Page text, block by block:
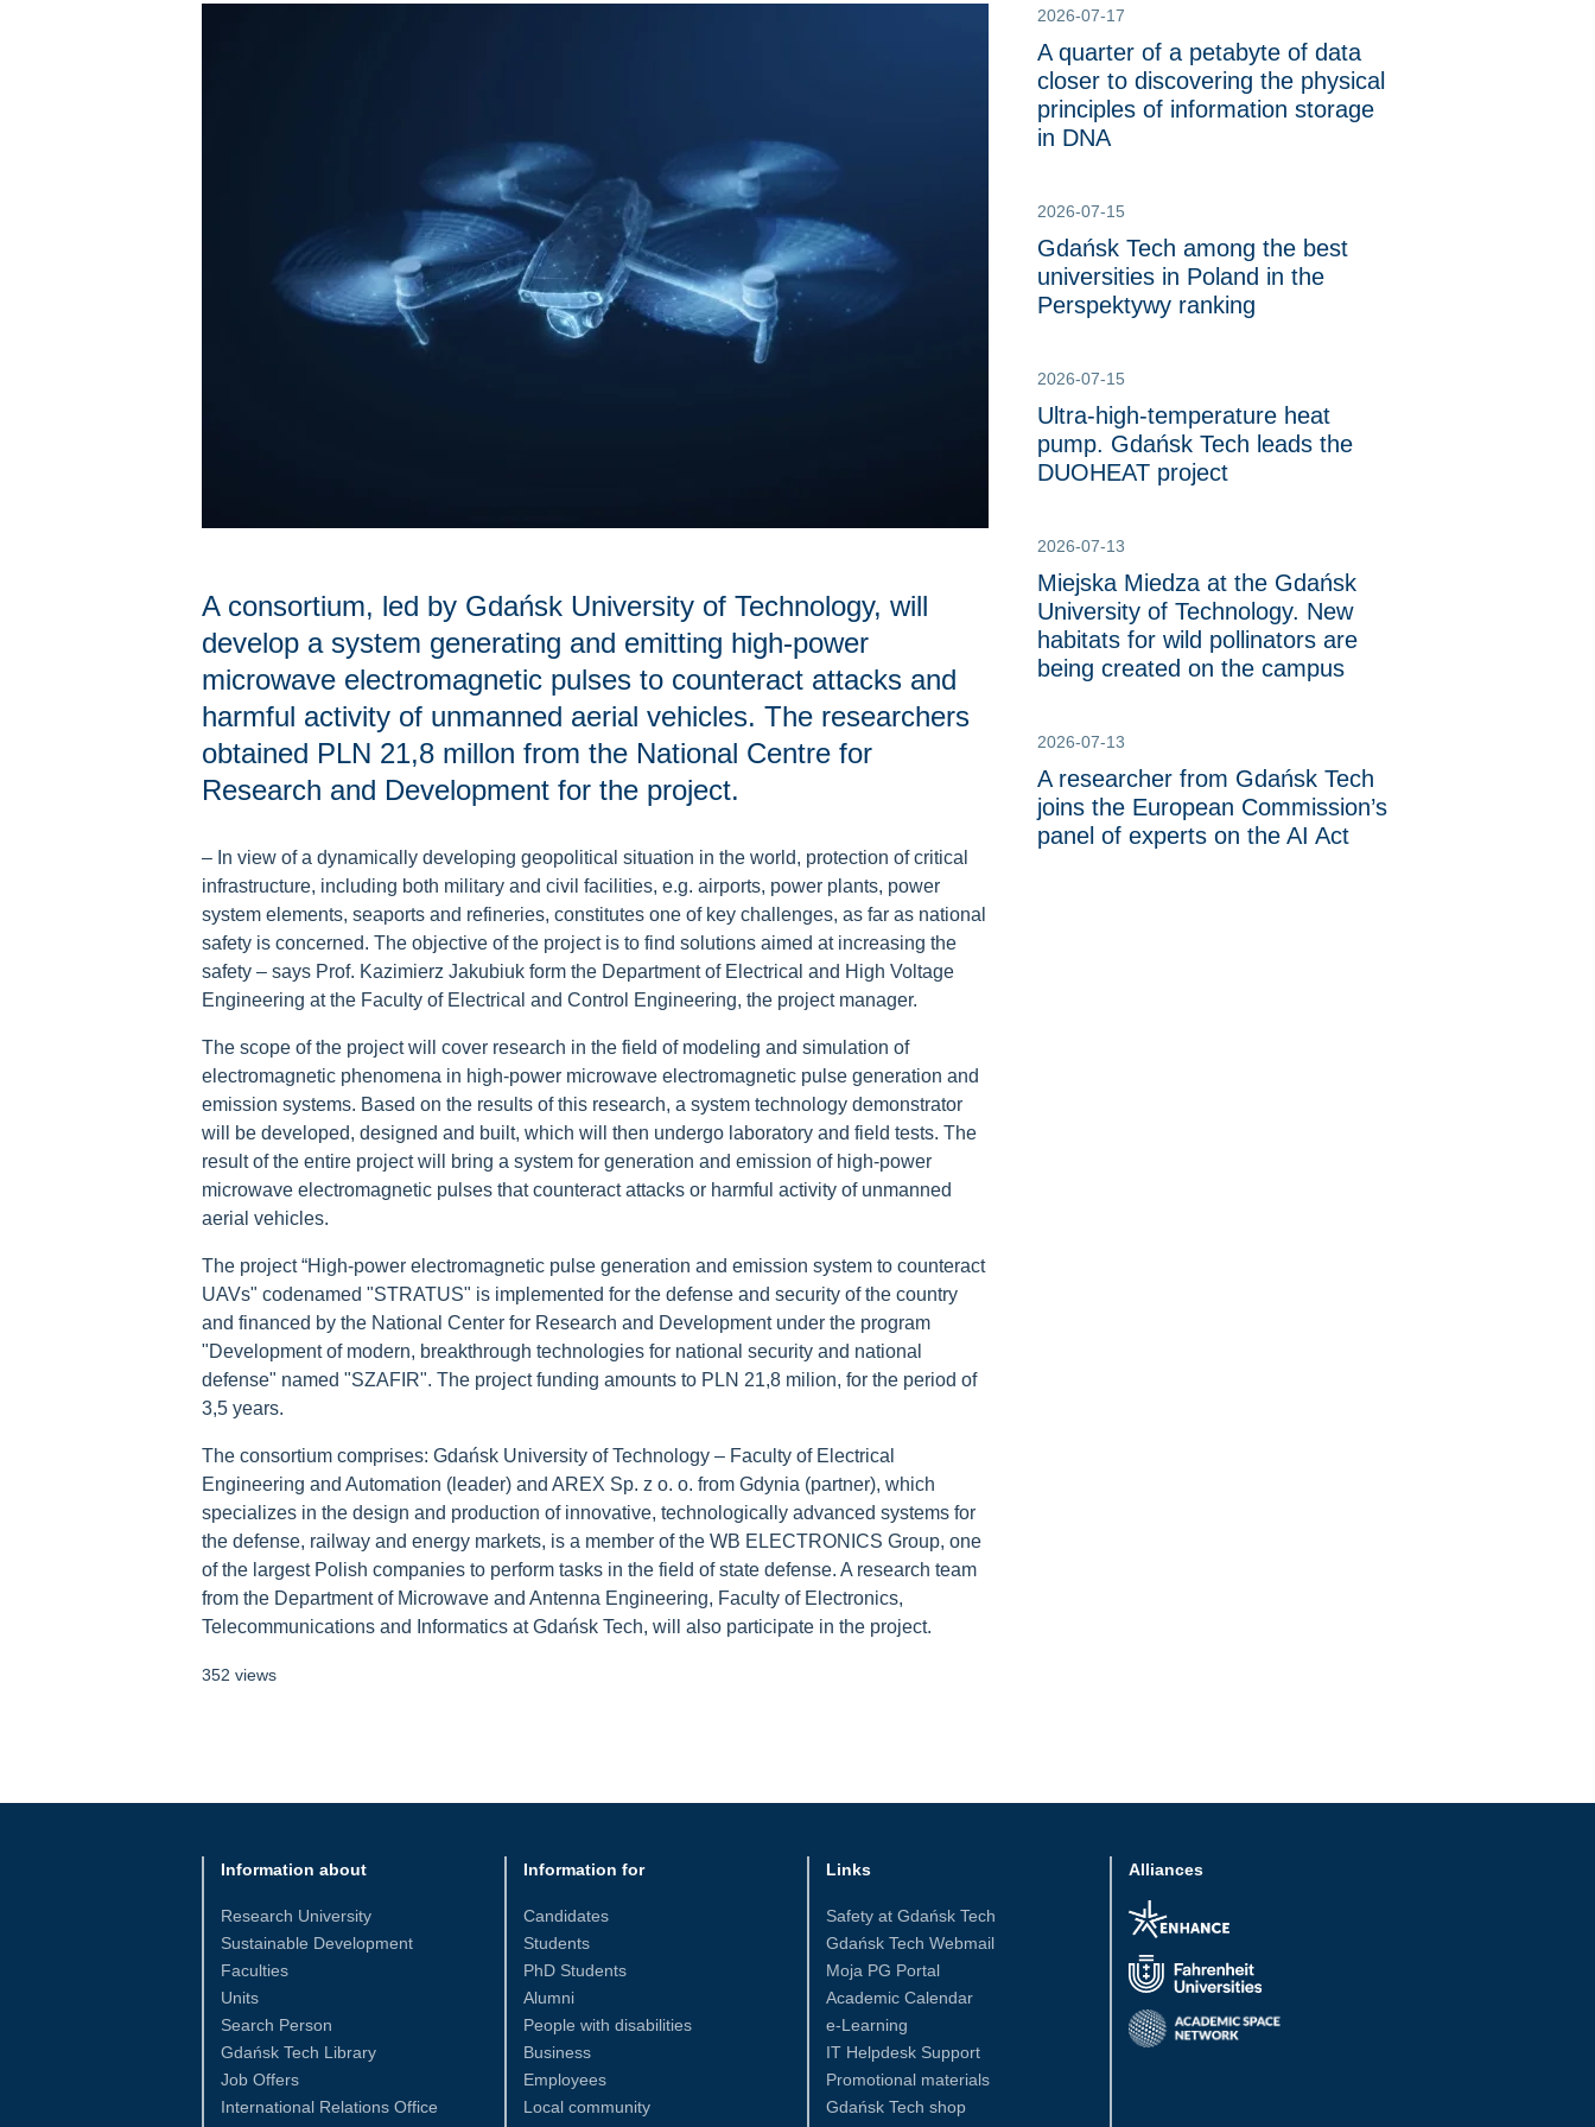
A consortium, led by Gdańsk University of Technology, will
develop a system generating and emitting high-power
microwave electromagnetic pulses to counteract attacks and
harmful activity of unmanned aerial vehicles. The researchers
obtained PLN 21,8 millon from the National Centre for
Research and Development for the project.
– In view of a dynamically developing geopolitical situation in the world, protection of critical
infrastructure, including both military and civil facilities, e.g. airports, power plants, power
system elements, seaports and refineries, constitutes one of key challenges, as far as national
safety is concerned. The objective of the project is to find solutions aimed at increasing the
safety – says Prof. Kazimierz Jakubiuk form the Department of Electrical and High Voltage
Engineering at the Faculty of Electrical and Control Engineering, the project manager.
The scope of the project will cover research in the field of modeling and simulation of
electromagnetic phenomena in high-power microwave electromagnetic pulse generation and
emission systems. Based on the results of this research, a system technology demonstrator
will be developed, designed and built, which will then undergo laboratory and field tests. The
result of the entire project will bring a system for generation and emission of high-power
microwave electromagnetic pulses that counteract attacks or harmful activity of unmanned
aerial vehicles.
The project “High-power electromagnetic pulse generation and emission system to counteract
UAVs" codenamed "STRATUS" is implemented for the defense and security of the country
and financed by the National Center for Research and Development under the program
"Development of modern, breakthrough technologies for national security and national
defense" named "SZAFIR". The projectfunding amounts to PLN 21,8 milion, for the period of
3,5 years.
The consortium comprises: Gdańsk University of Technology – Faculty of Electrical
Engineering and Automation (leader) and AREX Sp. z o. o. from Gdynia (partner), which
specializes in the design and production of innovative, technologically advanced systems for
the defense, railway and energy markets, is a member of the WB ELECTRONICS Group, one
of the largest Polish companies to perform tasks in the field of state defense. A research team
from the Department of Microwave and Antenna Engineering, Faculty of Electronics,
Telecommunications and Informatics at Gdańsk Tech, will also participate in the project.
352 views
2026-07-17
A quarter of a petabyte of data
closer to discovering the physical
principles of information storage
in DNA
2026-07-15
Gdańsk Tech among the best
universities in Poland in the
Perspektywy ranking
2026-07-15
Ultra-high-temperature heat
pump. Gdańsk Tech leads the
DUOHEAT project
2026-07-13
Miejska Miedza at the Gdańsk
University of Technology. New
habitats for wild pollinators are
being created on the campus
2026-07-13
A researcher from Gdańsk Tech
joins the European Commission’s
panel of experts on the AI Act
Alliances
Information about
Research University
Sustainable Development
Faculties
Units
Search Person
Gdańsk Tech Library
Job Offers
International Relations Office
Information for
Candidates
Students
PhD Students
Alumni
People with disabilities
Business
Employees
Local community
Links
Safety at Gdańsk Tech
Gdańsk Tech Webmail
Moja PG Portal
Academic Calendar
e-Learning
IT Helpdesk Support
Promotional materials
Gdańsk Tech shop